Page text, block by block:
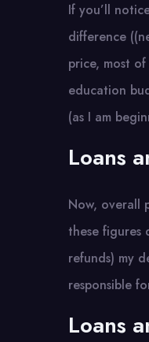
If you’ll
difference
price, most
education
(as I am
Loans
Now, overall
these
refunds) my
responsible
Loans